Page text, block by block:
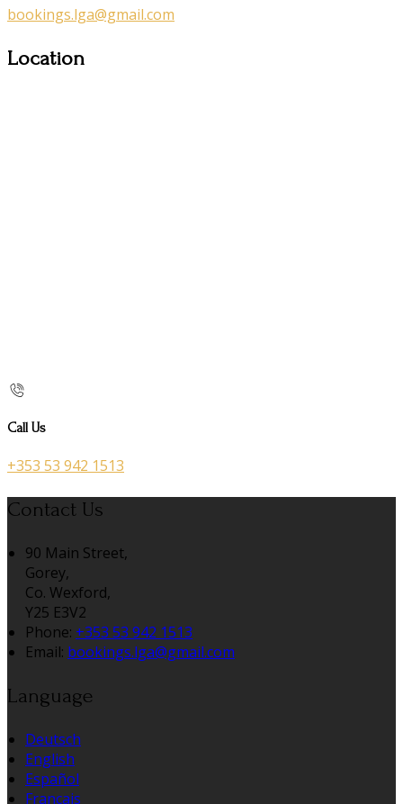
bookings.lga@gmail.com
Location
Call Us
+353 53 942 1513
Contact Us
90 Main Street,
Gorey,
Co. Wexford,
Y25 E3V2
Phone: +353 53 942 1513
Email: bookings.lga@gmail.com
Language
Deutsch
English
Español
Français